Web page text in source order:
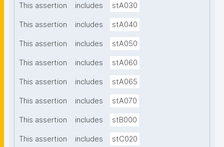
This assertion includes stA030
This assertion includes stA040
This assertion includes stA050
This assertion includes stA060
This assertion includes stA065
This assertion includes stA070
This assertion includes stB000
This assertion includes stC020